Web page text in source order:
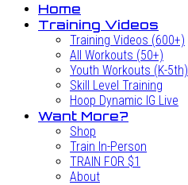
Home
Training Videos
Training Videos (600+)
All Workouts (50+)
Youth Workouts (K-5th)
Skill Level Training
Hoop Dynamic IG Live
Want More?
Shop
Train In-Person
TRAIN FOR $1
About